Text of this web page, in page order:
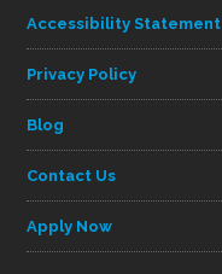
Accessibility Statement
Privacy Policy
Blog
Contact Us
Apply Now